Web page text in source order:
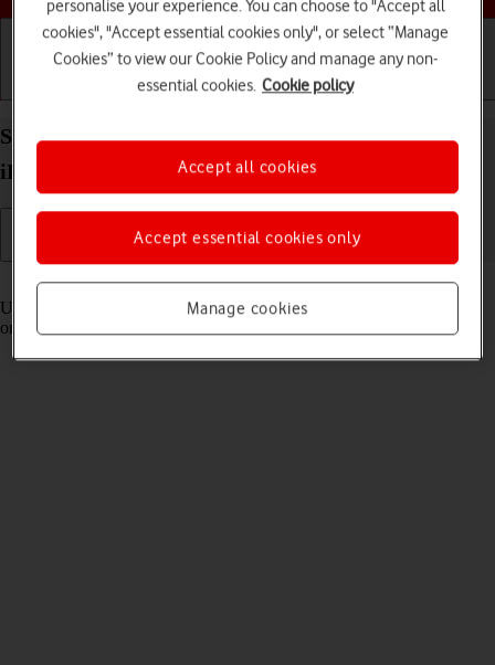
Basic use Calls and contacts
Select settings for Control Centre on your Apple
iPad (11th Generation) iPadOS 18
Read help info
Using Control Centre, you can get quick access to selected functions
on your tablet.
personalise your experience. You can choose to "Accept all
cookies", "Accept essential cookies only", or select “Manage
Cookies” to view our Cookie Policy and manage any non-
essential cookies. Cookie policy
Manage cookies
Accept essential cookies only
Accept all cookies